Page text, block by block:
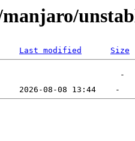
Last modified Size